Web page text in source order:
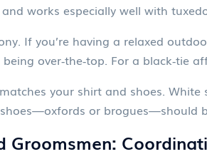
works especially well with
If you’re having a relaxed
over‑the‑top. For a black‑tie
your shirt and shoes.
or brogues—should
Groomsmen: